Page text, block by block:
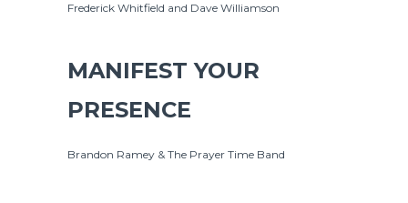
Frederick Whitfield and Dave Williamson
MANIFEST YOUR
PRESENCE
Brandon Ramey & The Prayer Time Band